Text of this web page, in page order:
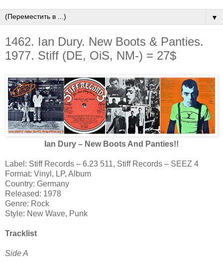
▼
1462. Ian Dury. New Boots & Panties.
1977. Stiff (DE, OiS, NM-) = 27$
Ian Dury – New Boots And Panties!!
Label: Stiff Records – 6.23 511, Stiff Records – SEEZ 4
Format: Vinyl, LP, Album
Country: Germany
Released: 1978
Genre: Rock
Style: New Wave, Punk
Tracklist
Side A